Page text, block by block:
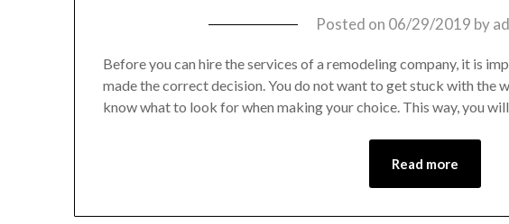
Posted on 06/29/2019 by
Before you can hire the services of a remodeling company, it is
made the correct decision. You do not want to get stuck with the
know what to look for when making your choice. This way, you
Read more